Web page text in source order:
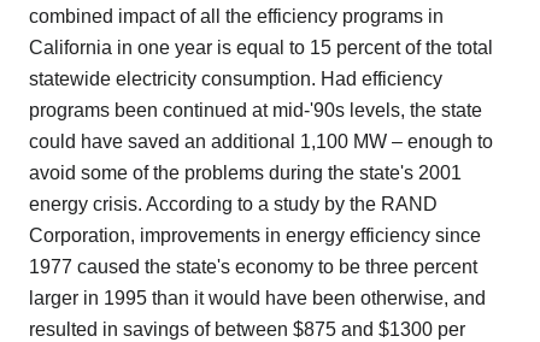
combined impact of all the efficiency programs in
California in one year is equal to 15 percent of the total
statewide electricity consumption. Had efficiency
programs been continued at mid-'90s levels, the state
could have saved an additional 1,100 MW – enough to
avoid some of the problems during the state's 2001
energy crisis. According to a study by the RAND
Corporation, improvements in energy efficiency since
1977 caused the state's economy to be three percent
larger in 1995 than it would have been otherwise, and
resulted in savings of between $875 and $1300 per